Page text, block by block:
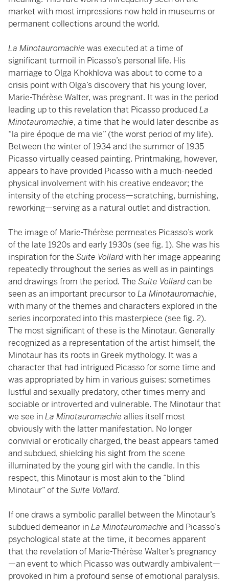
market with most impressions now held in museums or
permanent collections around the world.
La Minotauromachie was executed at a time of
significant turmoil in Picasso’s personal life. His
marriage to Olga Khokhlova was about to come to a
crisis point with Olga’s discovery that his young lover,
Marie-Thérèse Walter, was pregnant. It was in the period
leading up to this revelation that Picasso producedLa
Minotauromachie, a time that he would later describe as
“la pire époque de ma vie” (the worst period of my life).
Between the winter of 1934 and the summer of 1935
Picasso virtually ceased painting. Printmaking, however,
appears to have provided Picasso with a much-needed
physical involvement with his creative endeavor; the
intensity of the etching process—scratching, burnishing,
reworking—serving as a natural outlet and distraction.
The image of Marie-Thérèse permeates Picasso’s work
of the late 1920s and early 1930s (see fig. 1). She was his
inspiration for the Suite Vollardwith her image appearing
repeatedly throughout the series as well as in paintings
and drawings from the period. The Suite Vollardcan be
seen as an important precursor toLa Minotauromachie,
with many of the themes and characters explored in the
series incorporated into this masterpiece (see fig. 2).
The most significant of these is the Minotaur. Generally
recognized as a representation of the artist himself, the
Minotaur has its roots in Greek mythology. It was a
character that had intrigued Picasso for some time and
was appropriated by him in various guises: sometimes
lustful and sexually predatory, other times merry and
sociable or introverted and vulnerable. The Minotaur that
we see in La Minotauromachie allies itself most
obviously with the latter manifestation. No longer
convivial or erotically charged, the beast appears tamed
and subdued, shielding his sight from the scene
illuminated by the young girl with the candle. In this
respect, this Minotaur is most akin to the “blind
Minotaur” of the Suite Vollard.
If one draws a symbolic parallel between the Minotaur’s
subdued demeanor in La Minotauromachie and Picasso’s
psychological state at the time, it becomes apparent
that the revelation of Marie-Thérèse Walter’s pregnancy
—an event to which Picasso was outwardly ambivalent—
provoked in him a profound sense of emotional paralysis.